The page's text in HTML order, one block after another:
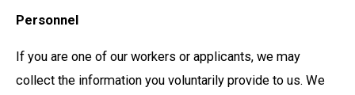
Personnel
If you are one of our workers or applicants, we may
collect the information you voluntarily provide to us. We